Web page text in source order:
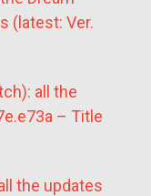
(latest: Ver.
all the
– Title
the updates